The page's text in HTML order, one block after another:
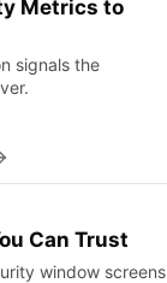
Metrics to
signals the
Can Trust
window screens